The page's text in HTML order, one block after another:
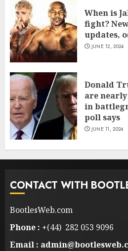
When is
fight?
updates,
JUNE 12, 2024
Donald
are
in
poll says
JUNE 11, 2024
CONTACT WITH
BootlesWeb.com
Phone : +(44) 282 053 9096
Email :